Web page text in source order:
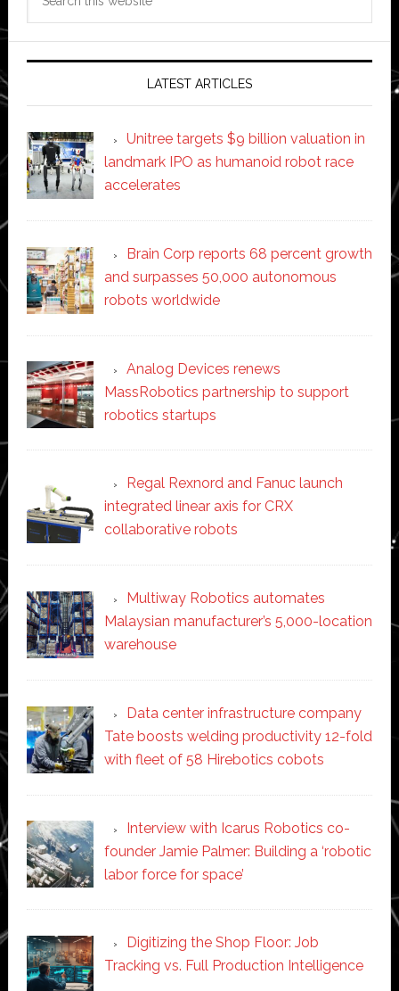
LATEST ARTICLES
Unitree targets $9 billion valuation in
landmark IPO as humanoid robot race
accelerates
Brain Corp reports 68 percent growth
and surpasses 50,000 autonomous
robots worldwide
Analog Devices renews
MassRobotics partnership to support
robotics startups
Regal Rexnord and Fanuc launch
integrated linear axis for CRX
collaborative robots
Multiway Robotics automates
Malaysian manufacturer’s 5,000-location
warehouse
Data center infrastructure company
Tate boosts welding productivity 12-fold
with fleet of 58 Hirebotics cobots
Interview with Icarus Robotics co-
founder Jamie Palmer: Building a ‘robotic
labor force for space’
Digitizing the Shop Floor: Job
Tracking vs. Full Production Intelligence